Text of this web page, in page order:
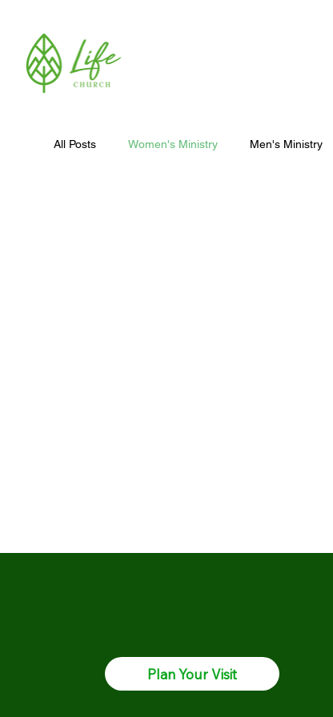
All Posts Women's Ministry Men's Ministry
Plan Your Visit